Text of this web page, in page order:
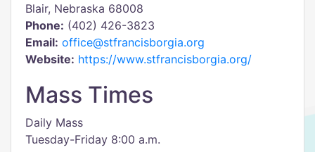
Blair, Nebraska 68008
Phone: (402) 426-3823
Email: office@stfrancisborgia.org
Website: https://www.stfrancisborgia.org/
Mass Times
Daily Mass
Tuesday-Friday 8:00 a.m.